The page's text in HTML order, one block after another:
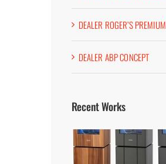
DEALER ROGER’S PREMIUM
DEALER ABP CONCEPT
Recent Works